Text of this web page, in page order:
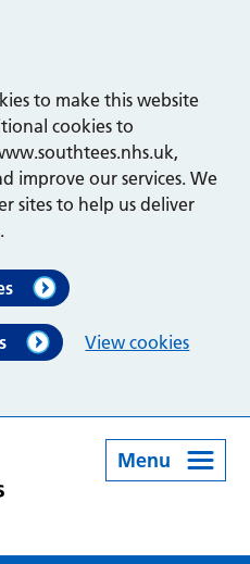
to make this website
cookies to
improve our services. We
sites to help us deliver
View cookies
Menu